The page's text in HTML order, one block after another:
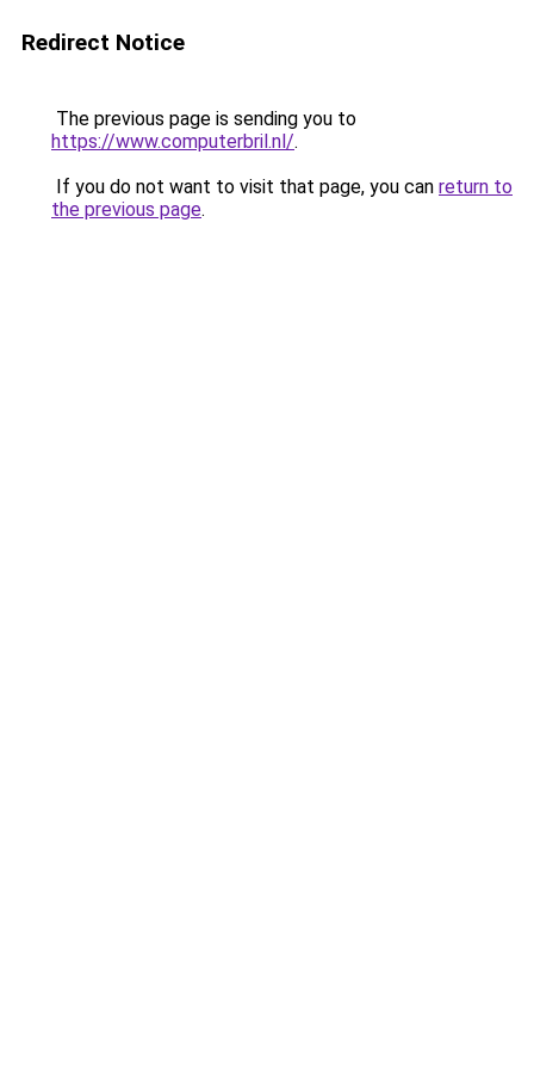
Redirect Notice
The previous page is sending you to
https://www.computerbril.nl/.
If you do not want to visit that page, you can return to
the previous page.